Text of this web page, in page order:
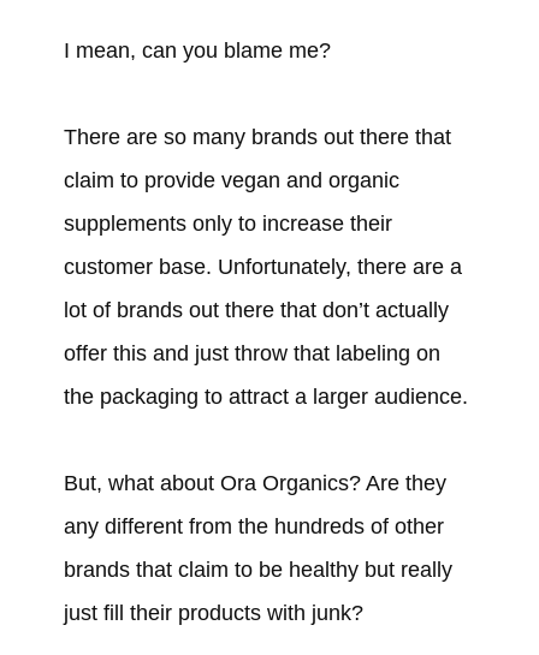
I mean, can you blame me?
There are so many brands out there that
claim to provide vegan and organic
supplements only to increase their
customer base. Unfortunately, there are a
lot of brands out there that don’t actually
offer this and just throw that labeling on
the packaging to attract a larger audience.
But, what about Ora Organics? Are they
any different from the hundreds of other
brands that claim to be healthy but really
just fill their products with junk?